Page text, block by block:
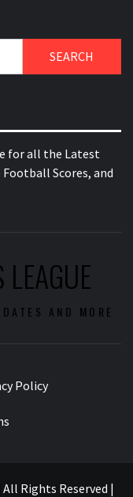
for all the Latest
Scores, and
AND MORE
Policy
Rights Reserved |